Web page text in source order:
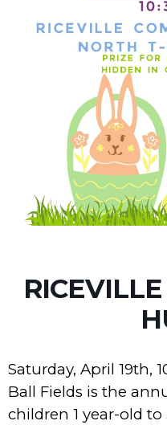
Saturday, April 19th,
Ball Fields is the
children 1 year-old to